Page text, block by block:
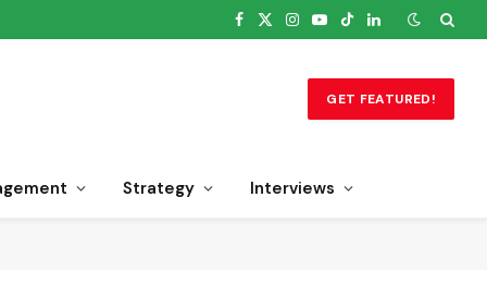
Facebook
X
Instagram
YouTube
TikTokLinkedIn
GET FEATURED!
Strategy Interviews